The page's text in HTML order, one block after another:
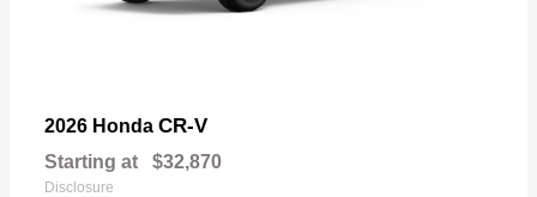
2026 Honda CR-V
Starting at $32,870
Disclosure